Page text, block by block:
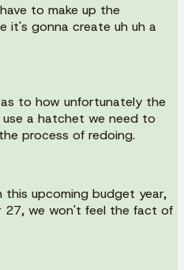
to make up the
it's gonna create uh uh a
to how unfortunately the
a hatchet we need to
process of redoing.
upcoming budget year,
we won't feel the fact of